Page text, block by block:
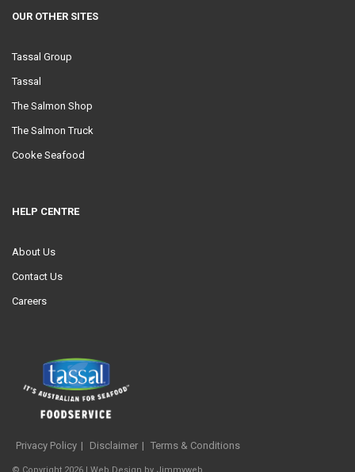
OUR OTHER SITES
Tassal Group
Tassal
The Salmon Shop
The Salmon Truck
Cooke Seafood
HELP CENTRE
About Us
Contact Us
Careers
Privacy Policy Disclaimer Terms & Conditions
© Copyright 2026 | Web Design by Jimmyweb